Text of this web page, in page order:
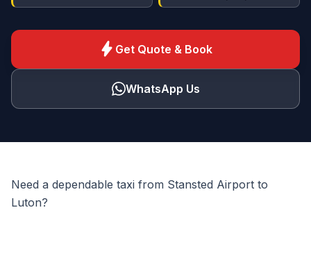
bolt Get Quote & Book
WhatsApp Us
Need a dependable taxi from Stansted Airport to
Luton?